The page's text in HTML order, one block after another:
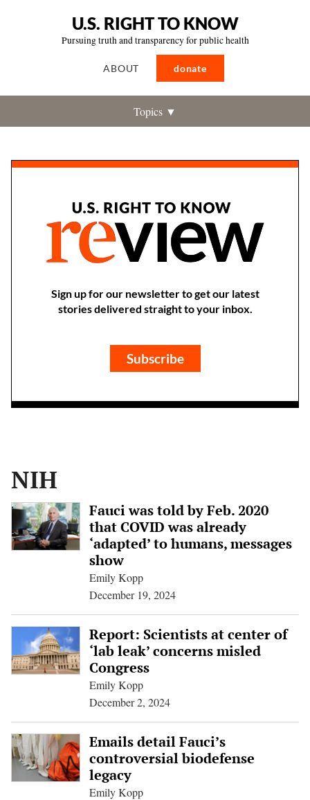
U.S. RIGHT TO KNOW
Pursuing truth and transparency for public health
ABOUT donate
Topics ▼
NIH
Fauci was told by Feb. 2020
that COVID was already
‘adapted’ to humans, messages
show
Emily Kopp
December 19, 2024
Report: Scientists at center of
‘lab leak’ concerns misled
Congress
Emily Kopp
December 2, 2024
Emails detail Fauci’s
controversial biodefense
legacy
Emily Kopp
Sign up for our newsletter to get our latest
stories delivered straight to your inbox.
Subscribe